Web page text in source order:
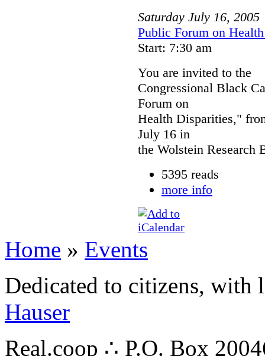
Saturday July 16, 2005
Public Forum on
Start: 7:30 am
You are invited to the
Congressional Black
Forum on
Health Disparities,"
July 16 in
the Wolstein Research
5395 reads
more info
Home » Events
Dedicated to citizens,
Hauser
Real.coop ∴ P.O. Box